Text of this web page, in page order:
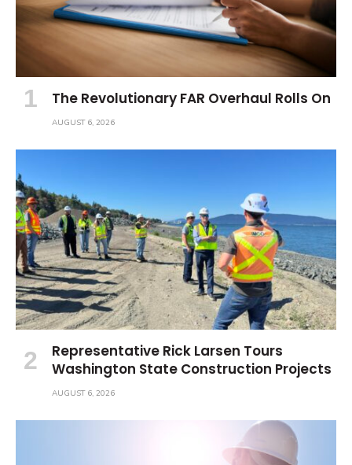
The Revolutionary FAR Overhaul Rolls On
AUGUST 6, 2026
Representative Rick Larsen Tours
Washington State Construction Projects
AUGUST 6, 2026